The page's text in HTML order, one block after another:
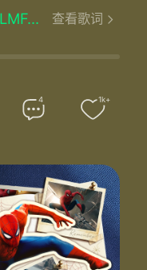
Leaving U 4 The Groove - LMFAO
Now I love you baby and I always will
to
no
查看歌词
4 1k+